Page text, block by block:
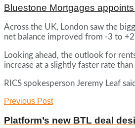
Bluestone Mortgages
Across the UK, London saw the
net balance improved from -3 to
Looking ahead, the outlook for
increase at a slightly faster rate
RICS spokesperson Jeremy Leaf
Previous Post
Platform’s new BTL deal